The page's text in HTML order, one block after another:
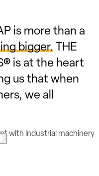
is more than a
bigger.THE
is at the heart
us that when
we all